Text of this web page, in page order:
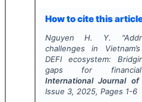
How to cite this
Nguyen H. Y. "
challenges in
DEFI ecosystem:
gaps for financial
International Journal of
Issue 3, 2025, Pages 1-6